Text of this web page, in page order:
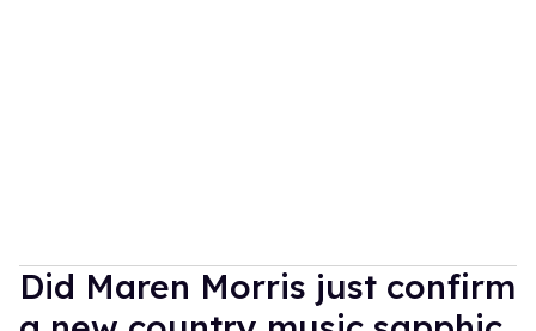
Did Maren Morris just confirm